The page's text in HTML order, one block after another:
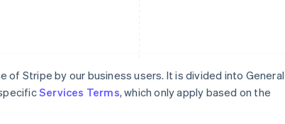
Stripe by our business users. It is divided into General
Services Terms, which only apply based on the